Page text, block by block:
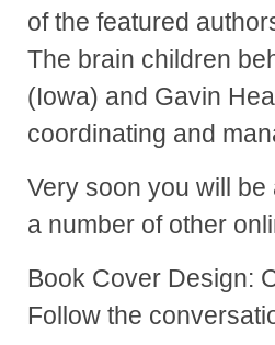
of the featured
The brain children
(Iowa) and Gavin
coordinating and
Very soon you will
a number of other
Book Cover Design:
Follow the